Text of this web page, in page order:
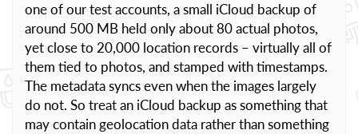
one of our test accounts, a small iCloud backup of
around 500 MB held only about 80 actual photos,
yet close to 20,000 location records – virtually all of
them tied to photos, and stamped with timestamps.
The metadata syncs even when the images largely
do not. So treat an iCloud backup as something that
may contain geolocation data rather than something